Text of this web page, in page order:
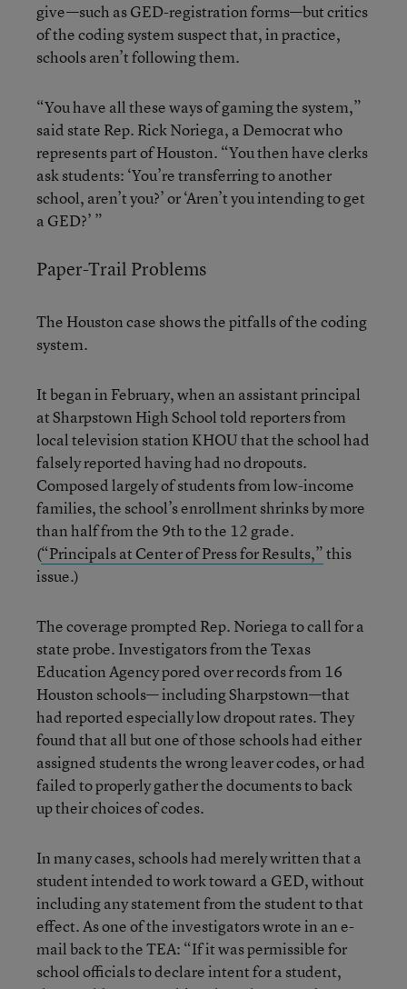
give—such as GED-registration forms—but critics
of the coding system suspect that, in practice,
schools aren’t following them.
“You have all these ways of gaming the system,”
said state Rep. Rick Noriega, a Democrat who
represents part of Houston. “You then have clerks
ask students: ‘You’re transferring to another
school, aren’t you?’ or ‘Aren’t you intending to get
a GED?’ ”
Paper-Trail Problems
The Houston case shows the pitfalls of the coding
system.
It began in February, when an assistant principal
at Sharpstown High School told reporters from
local television station KHOU that the school had
falsely reported having had no dropouts.
Composed largely of students from low-income
families, the school’s enrollment shrinks by more
than half from the 9th to the 12 grade.
(“Principals at Center of Press for Results,”this
issue.)
The coverage prompted Rep. Noriega to call for a
state probe. Investigators from the Texas
Education Agency pored over records from 16
Houston schools— including Sharpstown—that
had reported especially low dropout rates. They
found that all but one of those schools had either
assigned students the wrong leaver codes, or had
failed to properly gather the documents to back
up their choices of codes.
In many cases, schools had merely written that a
student intended to work toward a GED, without
including any statement from the student to that
effect. As one of the investigators wrote in an e-
mail back to the TEA: “If it was permissible for
school officials to declare intent for a student,